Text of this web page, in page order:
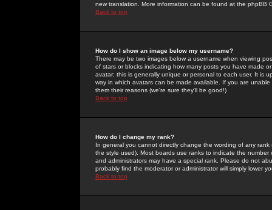
new translation. More information can be found at the phpBB
Back to top
How do I show an image below my username?
There may be two images below a username when viewing
of stars or blocks indicating how many posts you have made
avatar; this is generally unique or personal to each user. It is
way in which avatars can be made available. If you are
them their reasons (we're sure they'll be good!)
Back to top
How do I change my rank?
In general you cannot directly change the wording of any
the style used). Most boards use ranks to indicate the
and administrators may have a special rank. Please do not
probably find the moderator or administrator will simply lower
Back to top